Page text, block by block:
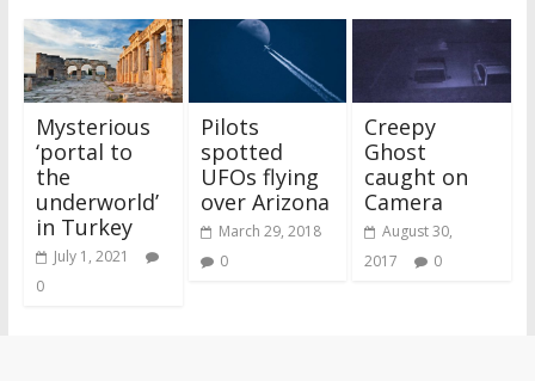
Mysterious
‘portal to
the
underworld’
in Turkey
July 1, 2021
0
Pilots
spotted
UFOs flying
over Arizona
March 29, 2018
0
Creepy
Ghost
caught on
Camera
August 30,
2017
0